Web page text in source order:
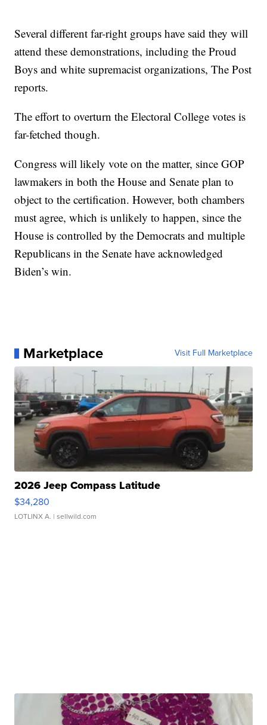
Several different far-right groups have said they will
attend these demonstrations, including the Proud
Boys and white supremacist organizations, The Post
reports.
The effort to overturn the Electoral College votes is
far-fetched though.
Congress will likely vote on the matter, since GOP
lawmakers in both the House and Senate plan to
object to the certification. However, both chambers
must agree, which is unlikely to happen, since the
House is controlled by the Democrats and multiple
Republicans in the Senate have acknowledged
Biden’s win.
Marketplace Visit Full Marketplace
2026 Jeep Compass Latitude
$34,280
LOTLINX A. | sellwild.com